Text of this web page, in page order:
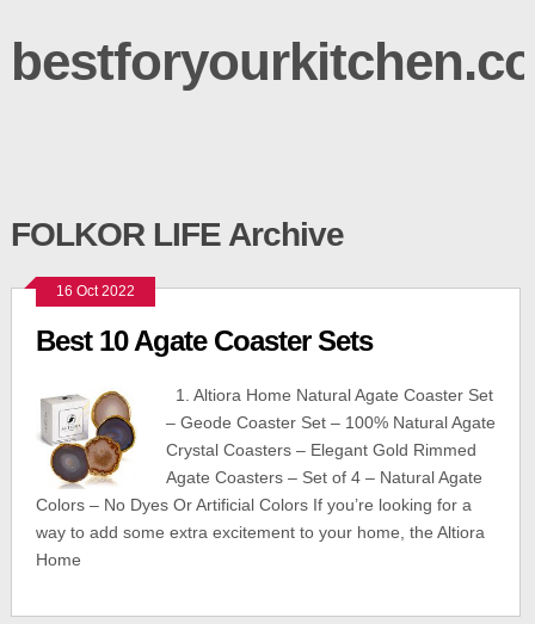
FOLKOR LIFE Archive
16 Oct 2022
Best 10 Agate Coaster Sets
1. Altiora Home Natural Agate Coaster Set
– Geode Coaster Set – 100% Natural Agate
Crystal Coasters – Elegant Gold Rimmed
Agate Coasters – Set of 4 – Natural Agate
Colors – No Dyes Or Artificial Colors If you’re looking for a
way to add some extra excitement to your home, the Altiora
Home